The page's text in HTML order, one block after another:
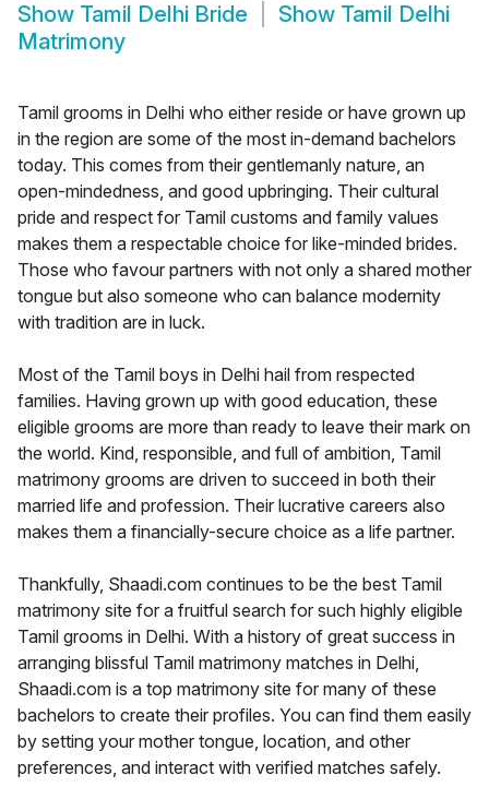
Show Tamil Delhi Bride Show Tamil Delhi
Matrimony
Tamil grooms in Delhi who either reside or have grown up
in the region are some of the most in-demand bachelors
today. This comes from their gentlemanly nature, an
open-mindedness, and good upbringing. Their cultural
pride and respect for Tamil customs and family values
makes them a respectable choice for like-minded brides.
Those who favour partners with not only a shared mother
tongue but also someone who can balance modernity
with tradition are in luck.
Most of the Tamil boys in Delhi hail from respected
families. Having grown up with good education, these
eligible grooms are more than ready to leave their mark on
the world. Kind, responsible, and full of ambition, Tamil
matrimony grooms are driven to succeed in both their
married life and profession. Their lucrative careers also
makes them a financially-secure choice as a life partner.
Thankfully, Shaadi.com continues to be the best Tamil
matrimony site for a fruitful search for such highly eligible
Tamil grooms in Delhi. With a history of great success in
arranging blissful Tamil matrimony matches in Delhi,
Shaadi.com is a top matrimony site for many of these
bachelors to create their profiles. You can find them easily
by setting your mother tongue, location, and other
preferences, and interact with verified matches safely.